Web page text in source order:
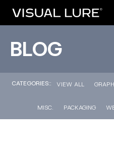
BLOG
CATEGORIES:: VIEW ALL
MISC. PACKAGING